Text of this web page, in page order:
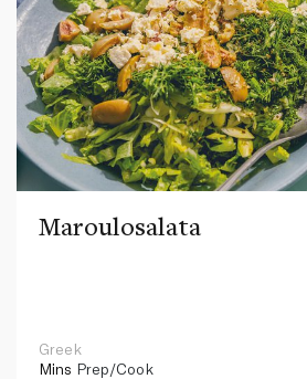
Maroulosalata
Greek
Mins Prep/Cook